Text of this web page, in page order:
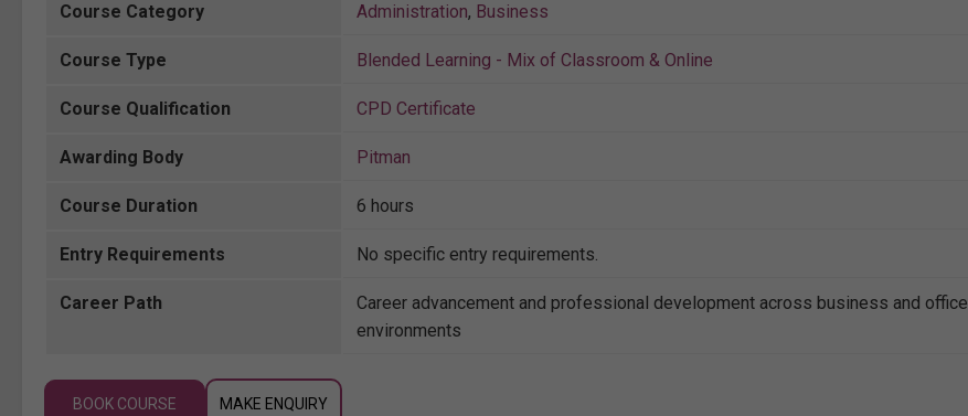
Course Category Administration, Business
Course Type Blended Learning - Mix of Classroom & Online
Course Qualification CPD Certificate
Awarding Body Pitman
Course Duration 6 hours
Entry Requirements No specific entry requirements.
Career Path
Career advancement and professional development across business and office
environments
BOOK COURSE MAKE ENQUIRY